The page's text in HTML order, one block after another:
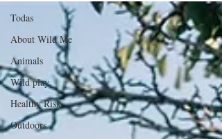
Todas
About Wild Me
Animals
Wild play
Healthy Risk
Outdoors